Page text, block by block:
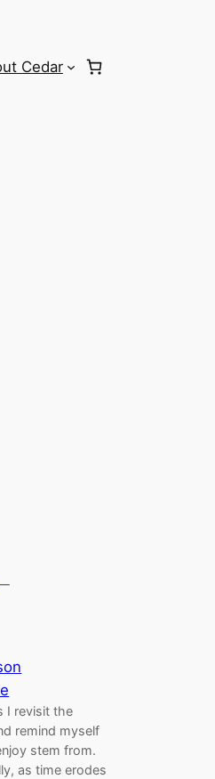
Cedar
I revisit the
remind myself
stem from.
as time erodes